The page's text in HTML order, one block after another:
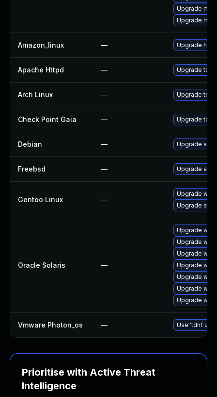
Upgrade
Upgrade
Amazon_linux — Upgrade
Apache Httpd — Upgrade to
Arch Linux — Upgrade to
Check Point Gaia — Upgrade to
Debian — Upgrade
Freebsd — Upgrade
Gentoo Linux —
Upgrade
Upgrade
Oracle Solaris —
Upgrade
Upgrade
Upgrade
Upgrade
Upgrade
Upgrade
Upgrade
Vmware Photon_os — Use 'tdnf
Prioritise with Active Threat
Intelligence